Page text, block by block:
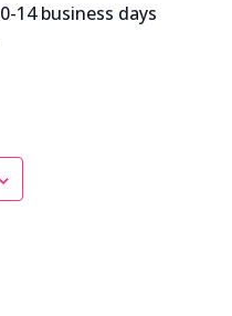
14 business days